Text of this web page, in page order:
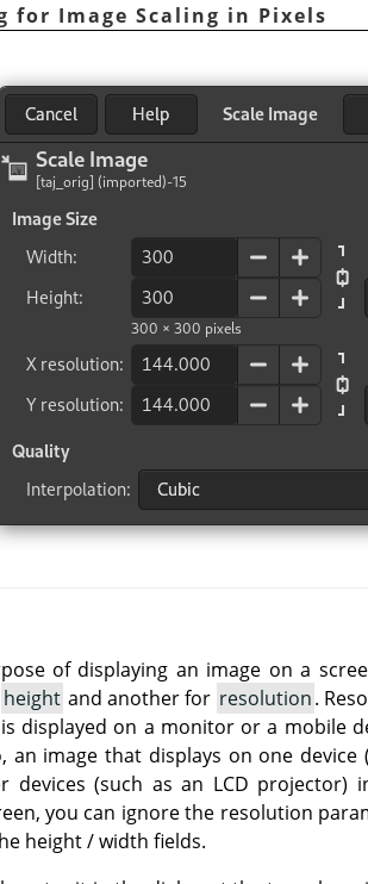
for Image Scaling in Pixels
of displaying an image on a
height and another for resolution.
displayed on a monitor or a mobile
an image that displays on one
devices (such as an LCD
you can ignore the resolution
height / width fields.